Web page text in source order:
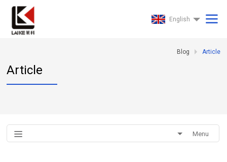
English
Blog Article
Article
Menu